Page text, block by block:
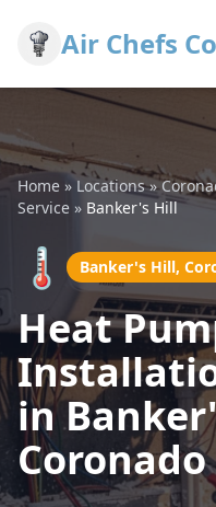
Air Chefs
Home » Locations»
Service » Banker's Hill
🌡️ Banker's Hill,
Heat
in
Coronado